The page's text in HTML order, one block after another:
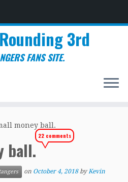
3rd
FANS SITE.
money ball.
ball.
22 comments
on October 4, 2018 byKevin